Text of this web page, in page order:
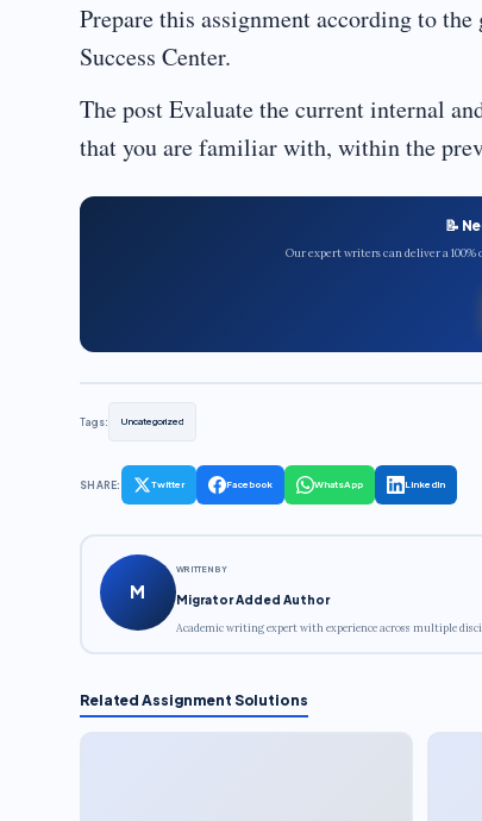
Prepare this assignment according to
Success Center.
The post Evaluate the current internal
that you are familiar with, within the
📝
Our expert writers can deliver a
Tags: Uncategorized
SHARE: Twitter Facebook WhatsApp LinkedIn
M
WRITTEN BY
Migrator Added Author
Academic writing expert with experience across multiple
Related Assignment Solutions